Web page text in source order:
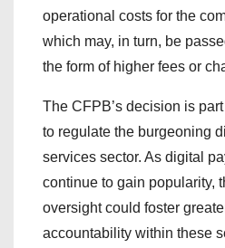
operational costs for the
which may, in turn, be
the form of higher fees or
The CFPB’s decision is
to regulate the burgeoning
services sector. As digital
continue to gain popularity,
oversight could foster
accountability within these